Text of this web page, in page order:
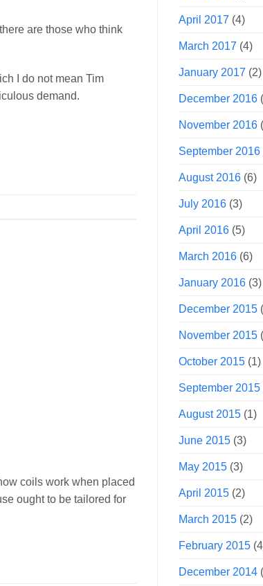
are those who think
I do not mean Tim
demand.
coils work when placed
ought to be tailored for
April 2017 (4)
March 2017 (4)
January 2017 (2)
December 2016
November 2016
September 2016
August 2016 (6)
July 2016 (3)
April 2016 (5)
March 2016 (6)
January 2016 (3)
December 2015
November 2015
October 2015 (1)
September 2015
August 2015 (1)
June 2015 (3)
May 2015 (3)
April 2015 (2)
March 2015 (2)
February 2015
December 2014